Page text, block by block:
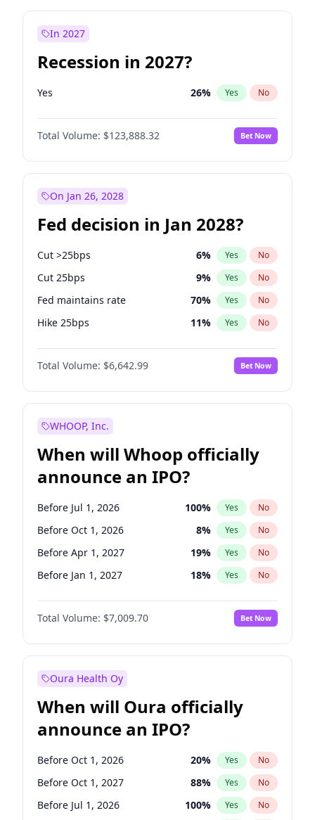
In 2027
Recession in 2027?
Yes 26% Yes No
Total Volume: $123,888.32 Bet Now
On Jan 26, 2028
Fed decision in Jan 2028?
Cut >25bps 6% Yes No
Cut 25bps 9% Yes No
Fed maintains rate 70% Yes No
Hike 25bps 11% Yes No
Hike >25bps 16%
Total Volume: $6,642.99 Bet Now
WHOOP, Inc.
When will Whoop officially
announce an IPO?
Before Jul 1, 2026 100% Yes No
Before Oct 1, 2026 8% Yes No
Before Apr 1, 2027 19% Yes No
Before Jan 1, 2027 18% Yes No
Before Jul 1, 2027 23%
Before Oct 1, 2027 No
Before Jan 1, 2028 35% Yes No
Total Volume: $7,009.70 Bet Now
Oura Health Oy
When will Oura officially
announce an IPO?
Before Oct 1, 2026 20% Yes No
Before Oct 1, 2027 88% Yes No
Before Jul 1, 2026 100% Yes No